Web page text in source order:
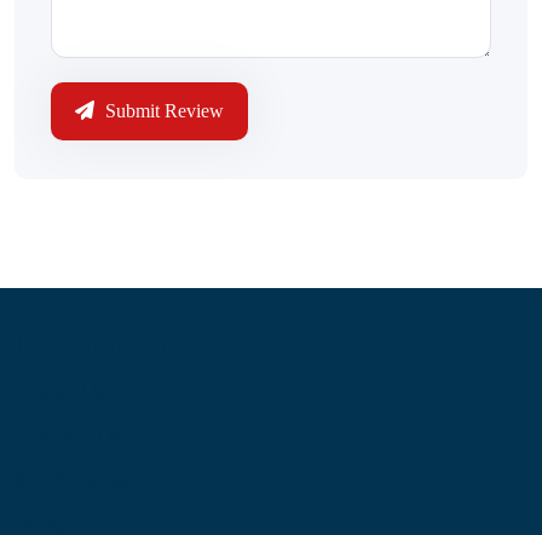
Submit Review